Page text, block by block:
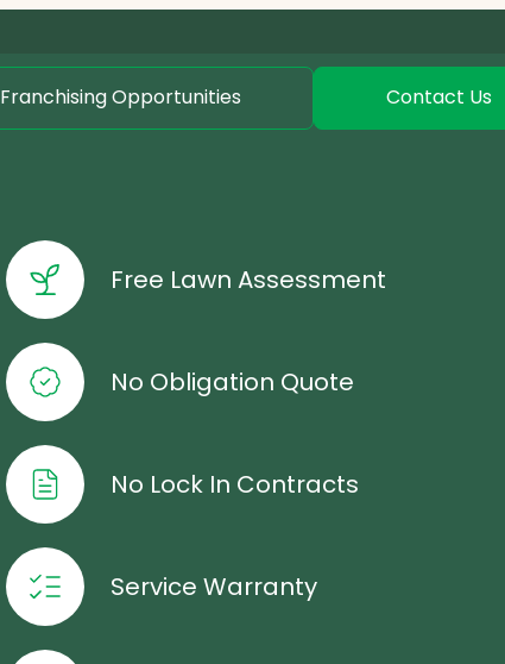
Franchising Opportunities Contact Us
Free Lawn Assessment
No Obligation Quote
No Lock In Contracts
Service Warranty